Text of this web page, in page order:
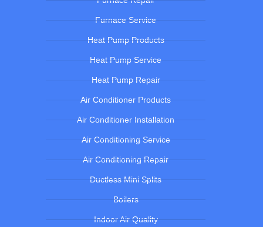
Furnace Service
Heat Pump Products
Heat Pump Service
Heat Pump Repair
Air Conditioner Products
Air Conditioner Installation
Air Conditioning Service
Air Conditioning Repair
Ductless Mini Splits
Boilers
Indoor Air Quality